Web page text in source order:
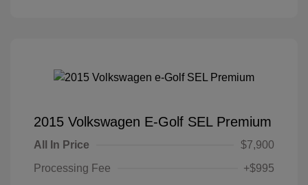
2015 Volkswagen E-Golf SEL Premium
All In Price
$7,900
Processing Fee
+$995